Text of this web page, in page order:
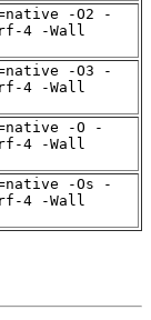
-O2 -
4 -Wall
-O3 -
4 -Wall
-O -
4 -Wall
-Os -
4 -Wall